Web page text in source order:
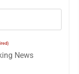
News